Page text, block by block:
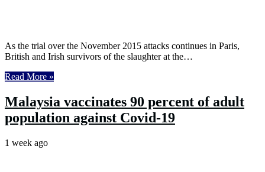
As the trial over the November 2015 attacks continues in Paris,
British and Irish survivors of the slaughter at the…
Read More »
Malaysia vaccinates 90 percent of adult
population against Covid-19
1 week ago